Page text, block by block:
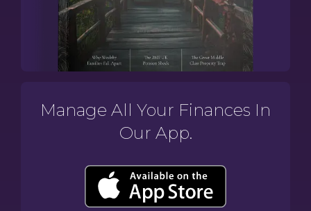
Manage All Your Finances In
Our App.